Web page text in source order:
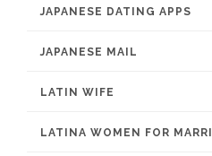
JAPANESE DATING APPS
JAPANESE MAIL
LATIN WIFE
LATINA WOMEN FOR